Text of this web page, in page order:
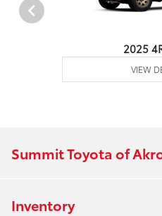
2025
VIEW
Summit Toyota of
Inventory